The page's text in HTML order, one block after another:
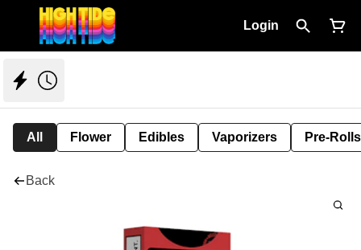
Login
All Flower Edibles Vaporizers Pre-Rolls
Back